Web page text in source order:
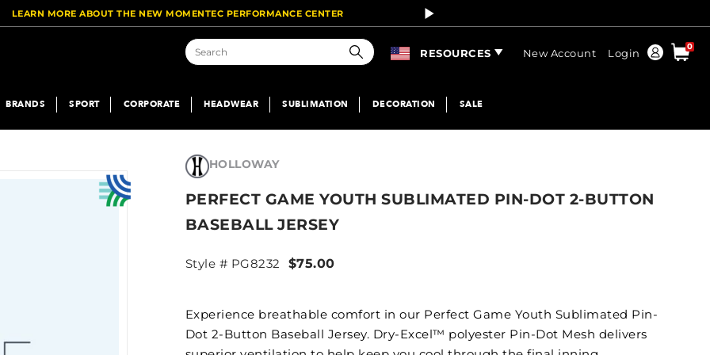
LEARN MORE ABOUT THE NEW MOMENTEC PERFORMANCE CENTER
Search
RESOURCES New Account Login
Order
0
BRANDS SPORT CORPORATE HEADWEAR SUBLIMATION DECORATION SALE
HOLLOWAY
PERFECT GAME YOUTH SUBLIMATED PIN-DOT 2-BUTTON
BASEBALL JERSEY
Style # PG8232 $75.00
Experience breathable comfort in our Perfect Game Youth Sublimated Pin-
Dot 2-Button Baseball Jersey. Dry-Excel™ polyester Pin-Dot Mesh delivers